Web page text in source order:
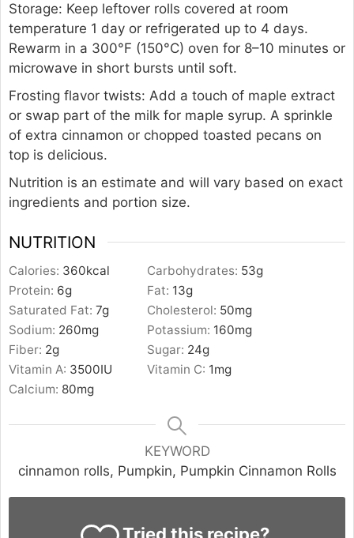
Storage: Keep leftover rolls covered at room
temperature 1 day or refrigerated up to 4 days.
Rewarm in a 300°F (150°C) oven for 8–10 minutes or
microwave in short bursts until soft.
Frosting flavor twists: Add a touch of maple extract
or swap part of the milk for maple syrup. A sprinkle
of extra cinnamon or chopped toasted pecans on
top is delicious.
Nutrition is an estimate and will vary based on exact
ingredients and portion size.
NUTRITION
Calories: 360kcal Carbohydrates: 53g
Protein: 6g Fat: 13g
Saturated Fat: 7g Cholesterol: 50mg
Sodium: 260mg Potassium: 160mg
Fiber: 2g Sugar: 24g
Vitamin A: 3500IU Vitamin C: 1mg
Calcium: 80mg
KEYWORD
cinnamon rolls, Pumpkin, Pumpkin Cinnamon Rolls
Tried this recipe?